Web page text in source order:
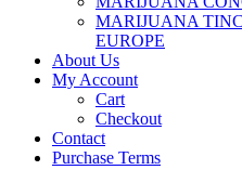
MARIJUANA
EUROPE
About Us
My Account
Cart
Checkout
Contact
Purchase Terms